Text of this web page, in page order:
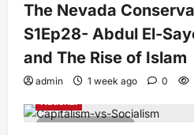
The Nevada
S1Ep28- Abdul El-
and The Rise of Islam
admin 1 week ago 0
National